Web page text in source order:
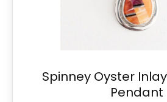
Spinney Oyster
Pendant